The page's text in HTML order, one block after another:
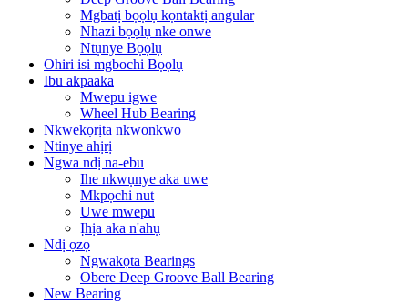
Mgbatị bọọlụ kọntaktị angular
Nhazi bọọlụ nke onwe
Ntụnye Bọọlụ
Ohiri isi mgbochi Bọọlụ
Ibu akpaaka
Mwepu igwe
Wheel Hub Bearing
Nkwekọrịta nkwonkwo
Ntinye ahịrị
Ngwa ndị na-ebu
Ihe nkwụnye aka uwe
Mkpọchi nut
Uwe mwepu
Ịhịa aka n'ahụ
Ndị ọzọ
Ngwakọta Bearings
Obere Deep Groove Ball Bearing
New Bearing